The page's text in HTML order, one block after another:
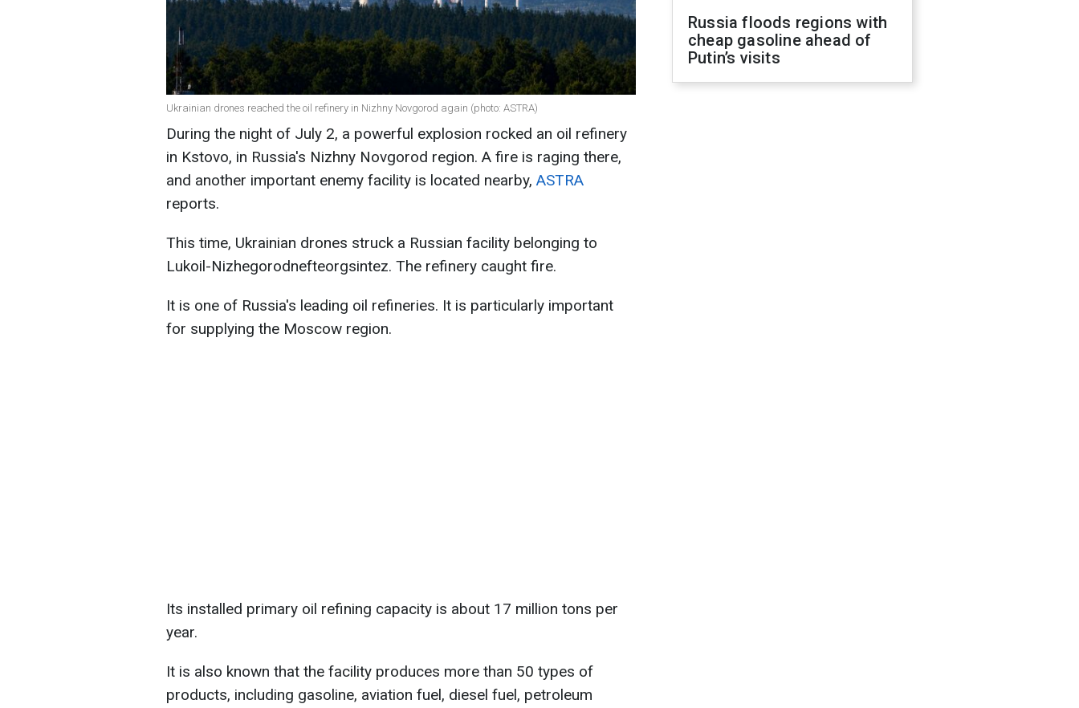
Ukrainian drones reached the oil refinery in Nizhny Novgorod again (photo: ASTRA)
During the night of July 2, a powerful explosion rocked an oil refinery
in Kstovo, in Russia's Nizhny Novgorod region. A fire is raging there,
and another important enemy facility is located nearby, ASTRA
reports.
This time, Ukrainian drones struck a Russian facility belonging to
Lukoil-Nizhegorodnefteorgsintez. The refinery caught fire.
It is one of Russia's leading oil refineries. It is particularly important
for supplying the Moscow region.
Its installed primary oil refining capacity is about 17 million tons per
year.
It is also known that the facility produces more than 50 types of
products, including gasoline, aviation fuel, diesel fuel, petroleum
Russia floods regions with
cheap gasoline ahead of
Putin’s visits